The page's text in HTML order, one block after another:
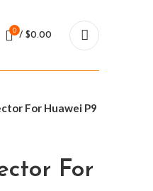
0
/ $0.00
For Huawei P9
For